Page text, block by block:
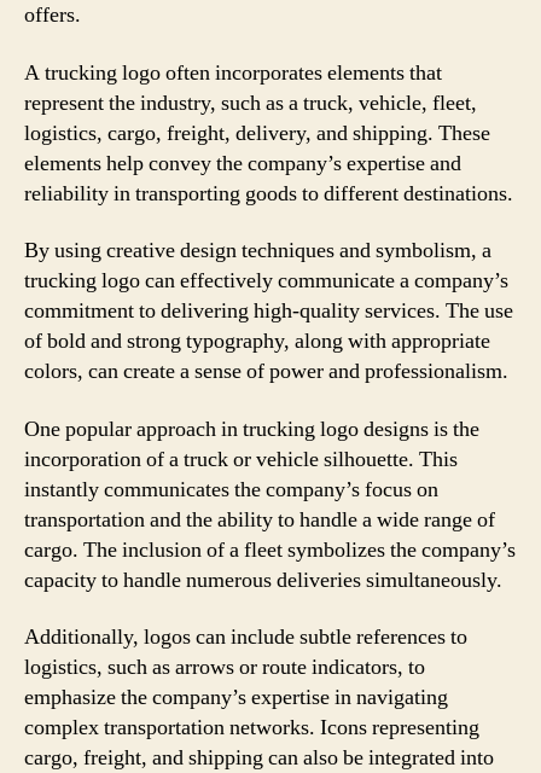
offers.
A trucking logo often incorporates elements that
represent the industry, such as a truck, vehicle, fleet,
logistics, cargo, freight, delivery, and shipping. These
elements help convey the company’s expertise and
reliability in transporting goods to different destinations.
By using creative design techniques and symbolism, a
trucking logo can effectively communicate a company’s
commitment to delivering high-quality services. The use
of bold and strong typography, along with appropriate
colors, can create a sense of power and professionalism.
One popular approach in trucking logo designs is the
incorporation of a truck or vehicle silhouette. This
instantly communicates the company’s focus on
transportation and the ability to handle a wide range of
cargo. The inclusion of a fleet symbolizes the company’s
capacity to handle numerous deliveries simultaneously.
Additionally, logos can include subtle references to
logistics, such as arrows or route indicators, to
emphasize the company’s expertise in navigating
complex transportation networks. Icons representing
cargo, freight, and shipping can also be integrated into